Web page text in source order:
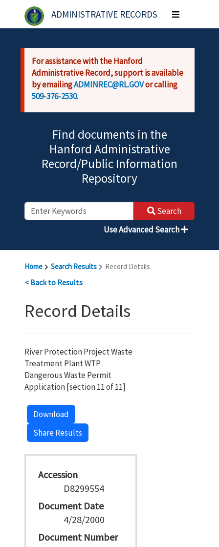
Skip to main content
ADMINISTRATIVE RECORDS
Toggle
navigation
For assistance with the Hanford
Administrative Record, support is available
by emailingADMINREC@RL.GOVor calling
509-376-2530.
Find documents in the
Hanford Administrative
Record/Public Information
Repository
Search
Use Advanced Search
Home Search Results Record Details
< Back to Results
Record Details
River Protection Project Waste
Treatment Plant WTP
Dangerous Waste Permit
Application [section 11 of 11]
Download
Share Results
Accession
D8299554
Document Date
4/28/2000
Document Number